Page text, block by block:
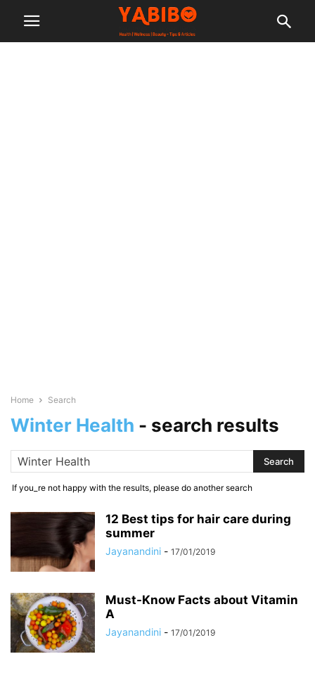
Home Search
Winter Health - search results
If you_re not happy with the results, please do another search
12 Best tips for hair care during
summer
Jayanandini - 17/01/2019
Must-Know Facts about Vitamin
A
Jayanandini - 17/01/2019